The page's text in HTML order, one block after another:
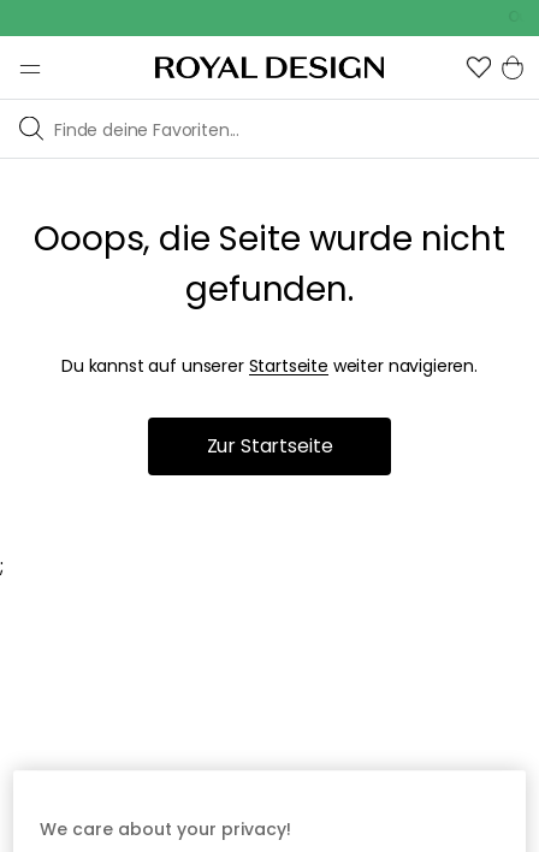
Ooops, die Seite wurde nicht
gefunden.
Du kannst auf unserer Startseite weiter navigieren.
Zur Startseite
;
We care about your privacy!